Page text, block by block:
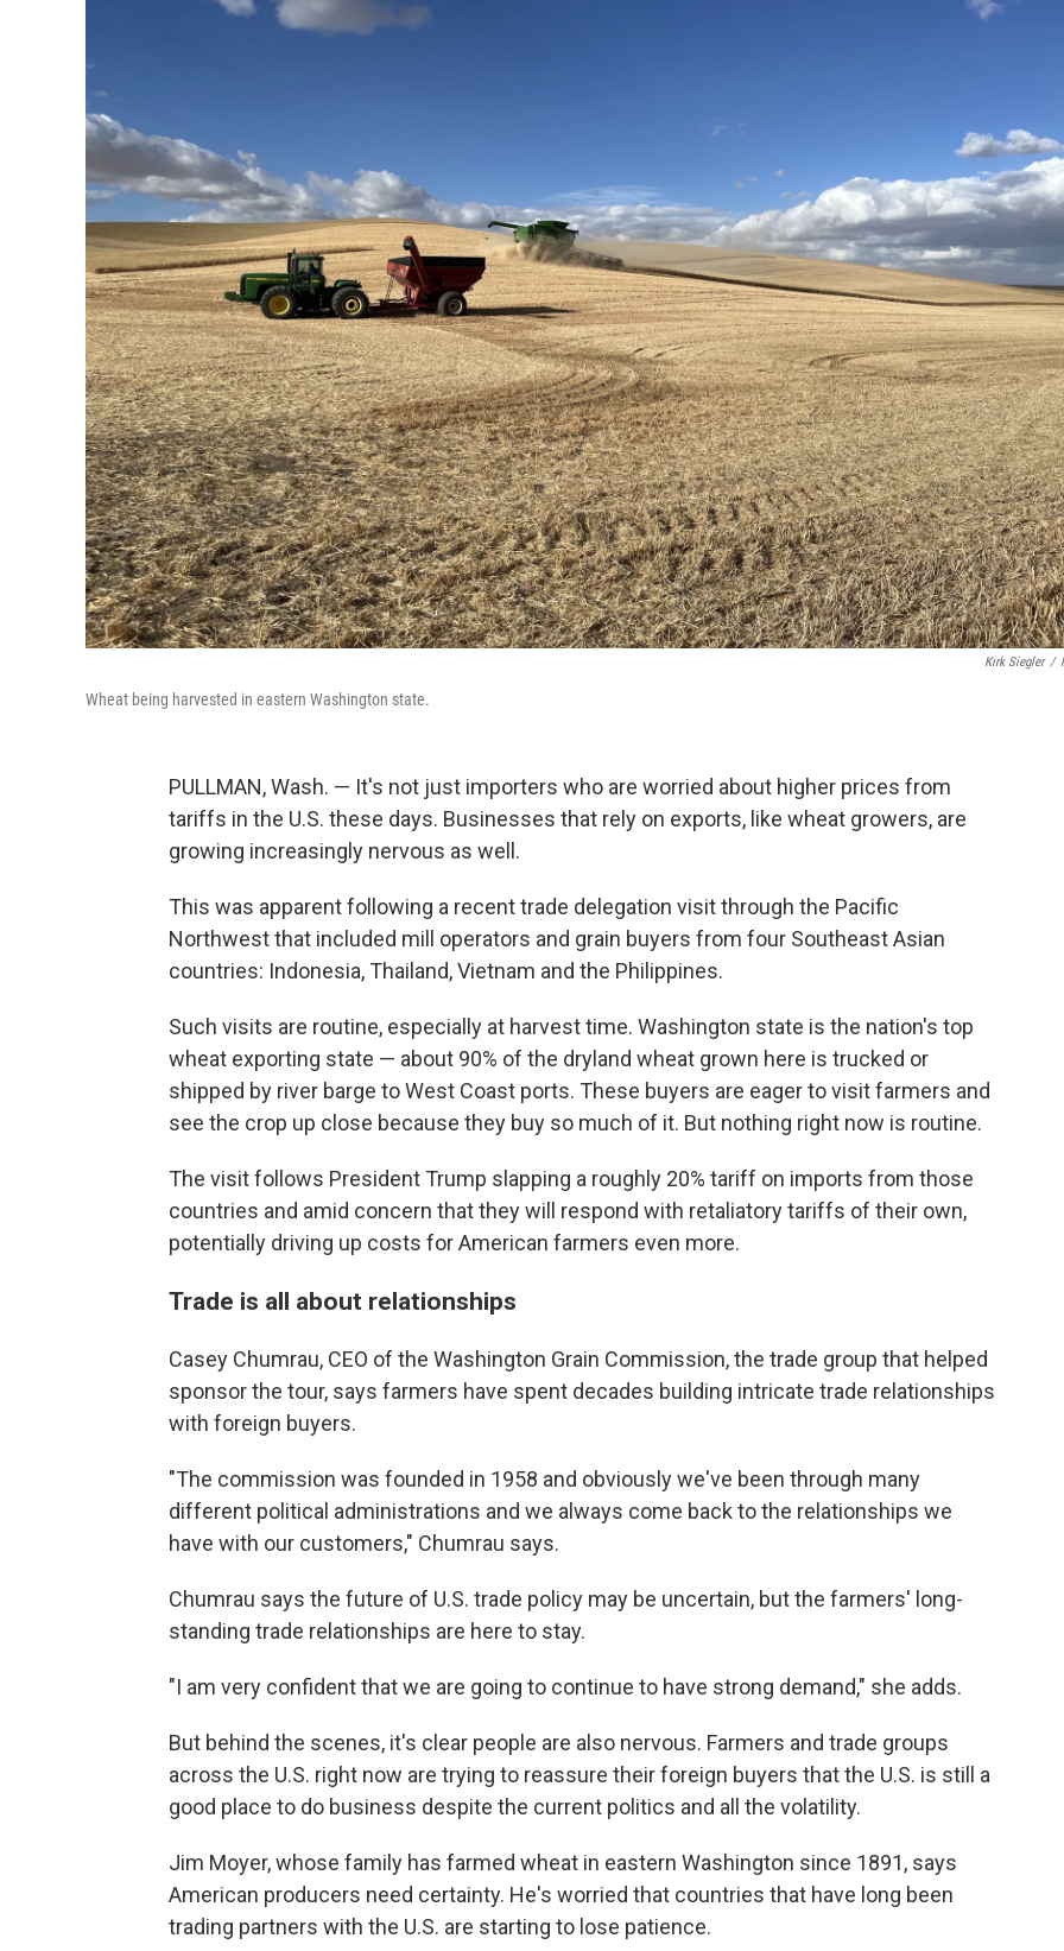
Kirk Siegler /
Wheat being harvested in eastern Washington state.
PULLMAN, Wash. — It's not just importers who are worried about higher prices from
tariffs in the U.S. these days. Businesses that rely on exports, like wheat growers, are
growing increasingly nervous as well.
This was apparent following a recent trade delegation visit through the Pacific
Northwest that included mill operators and grain buyers from four Southeast Asian
countries: Indonesia, Thailand, Vietnam and the Philippines.
Such visits are routine, especially at harvest time. Washington state is the nation's top
wheat exporting state — about 90% of the dryland wheat grown here is trucked or
shipped by river barge to West Coast ports. These buyers are eager to visit farmers and
see the crop up close because they buy so much of it. But nothing right now is routine.
The visit follows President Trump slapping a roughly 20% tariff on imports from those
countries and amid concern that they will respond with retaliatory tariffs of their own,
potentially driving up costs for American farmers even more.
Trade is all about relationships
Casey Chumrau, CEO of the Washington Grain Commission, the trade group that helped
sponsor the tour, says farmers have spent decades building intricate trade relationships
with foreign buyers.
"The commission was founded in 1958 and obviously we've been through many
different political administrations and we always come back to the relationships we
have with our customers," Chumrau says.
Chumrau says the future of U.S. trade policy may be uncertain, but the farmers' long-
standing trade relationships are here to stay.
"I am very confident that we are going to continue to have strong demand," she adds.
But behind the scenes, it's clear people are also nervous. Farmers and trade groups
across the U.S. right now are trying to reassure their foreign buyers that the U.S. is still a
good place to do business despite the current politics and all the volatility.
Jim Moyer, whose family has farmed wheat in eastern Washington since 1891, says
American producers need certainty. He's worried that countries that have long been
trading partners with the U.S. are starting to lose patience.